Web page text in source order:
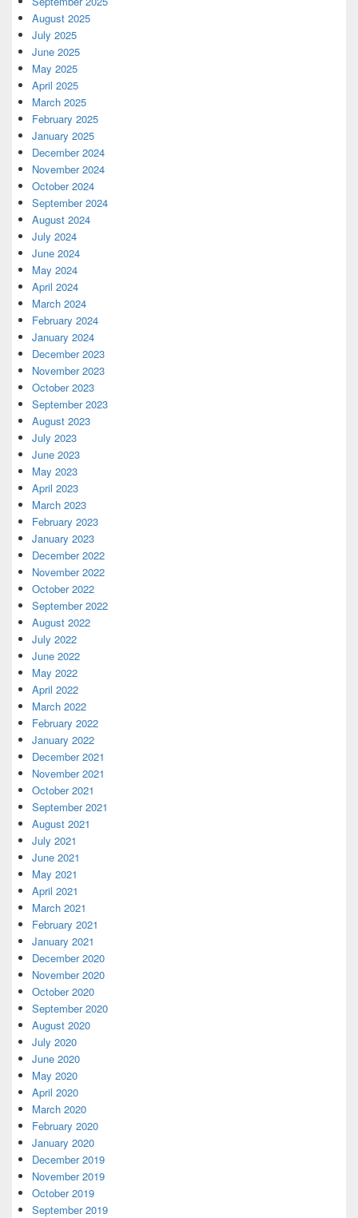
August 2025
July 2025
June 2025
May 2025
April 2025
March 2025
February 2025
January 2025
December 2024
November 2024
October 2024
September 2024
August 2024
July 2024
June 2024
May 2024
April 2024
March 2024
February 2024
January 2024
December 2023
November 2023
October 2023
September 2023
August 2023
July 2023
June 2023
May 2023
April 2023
March 2023
February 2023
January 2023
December 2022
November 2022
October 2022
September 2022
August 2022
July 2022
June 2022
May 2022
April 2022
March 2022
February 2022
January 2022
December 2021
November 2021
October 2021
September 2021
August 2021
July 2021
June 2021
May 2021
April 2021
March 2021
February 2021
January 2021
December 2020
November 2020
October 2020
September 2020
August 2020
July 2020
June 2020
May 2020
April 2020
March 2020
February 2020
January 2020
December 2019
November 2019
October 2019
September 2019